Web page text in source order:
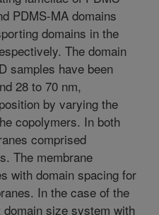
PDMS-MA domains
domains in the
The domain
samples have been
28 to 70 nm,
by varying the
copolymers. In both
comprised
The membrane
with domain spacing for
In the case of the
size system with